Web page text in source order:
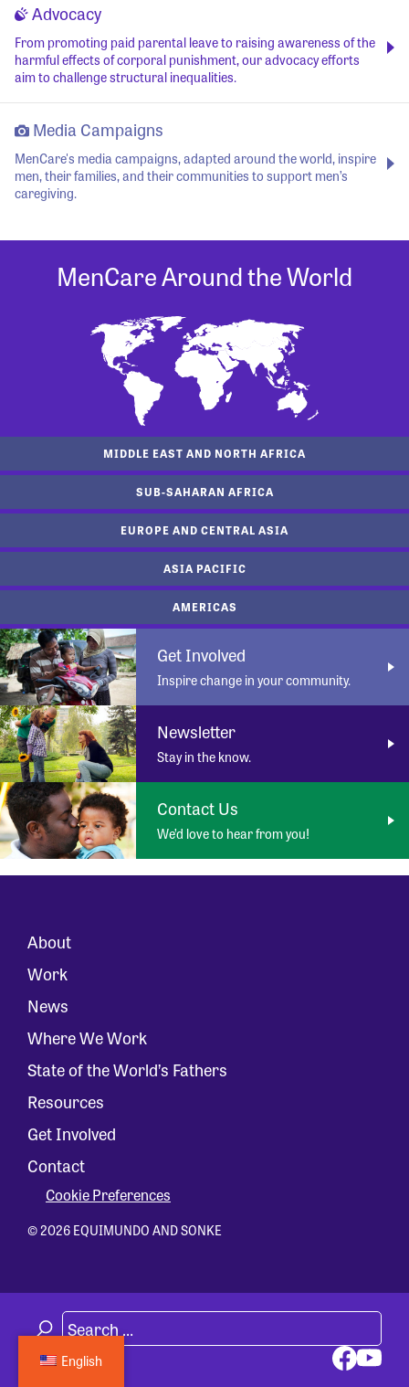
Advocacy
From promoting paid parental leave to raising awareness of the
harmful effects of corporal punishment, our advocacy efforts
aim to challenge structural inequalities.
Media Campaigns
MenCare's media campaigns, adapted around the world, inspire
men, their families, and their communities to support men’s
caregiving.
MenCare Around the World
MIDDLE EAST AND NORTH AFRICA
SUB-SAHARAN AFRICA
EUROPE AND CENTRAL ASIA
ASIA PACIFIC
AMERICAS
Get Involved
Inspire change in your community.
Newsletter
Stay in the know.
Contact Us
We’d love to hear from you!
About
Work
News
Where We Work
State of the World’s Fathers
Resources
Get Involved
Contact
Cookie Preferences
© 2026 EQUIMUNDO AND SONKE
English